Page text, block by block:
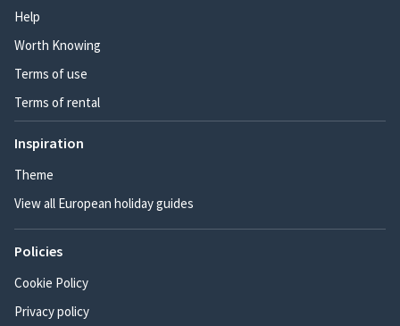
Help
Worth Knowing
Terms of use
Terms of rental
Inspiration
Theme
View all European holiday guides
Policies
Cookie Policy
Privacy policy